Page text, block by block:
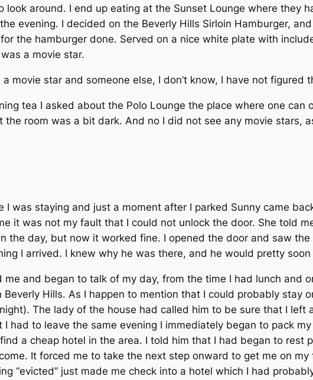
look around. I end up eating at the Sunset Lounge where they
evening. I decided on the Beverly Hills Sirloin Hamburger,
the hamburger done. Served on a nice white plate with
a movie star.
movie star and someone else, I don’t know, I have not figured
tea I asked about the Polo Lounge the place where one can
room was a bit dark. And no I did not see any movie stars,
I was staying and just a moment after I parked Sunny came
it was not my fault that I could not unlock the door. She told
the day, but now it worked fine. I opened the door and saw
I arrived. I knew why he was there, and he would pretty
me and began to talk of my day, from the time I had lunch and
Hills. As I happen to mention that I could probably stay
The lady of the house had called him to be sure that I
had to leave the same evening I immediately began to pack
a cheap hotel in the area. I told him that I had began to rest
It forced me to take the next step onward to get me on
“evicted” just made me check into a hotel which I had